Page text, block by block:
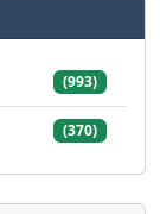
(993)
(370)